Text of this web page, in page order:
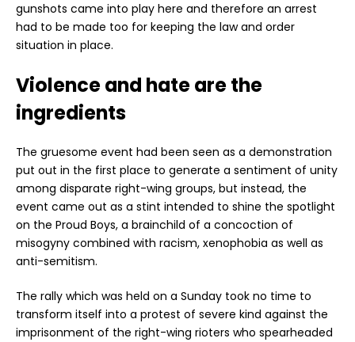
gunshots came into play here and therefore an arrest
had to be made too for keeping the law and order
situation in place.
Violence and hate are the
ingredients
The gruesome event had been seen as a demonstration
put out in the first place to generate a sentiment of unity
among disparate right-wing groups, but instead, the
event came out as a stint intended to shine the spotlight
on the Proud Boys, a brainchild of a concoction of
misogyny combined with racism, xenophobia as well as
anti-semitism.
The rally which was held on a Sunday took no time to
transform itself into a protest of severe kind against the
imprisonment of the right-wing rioters who spearheaded